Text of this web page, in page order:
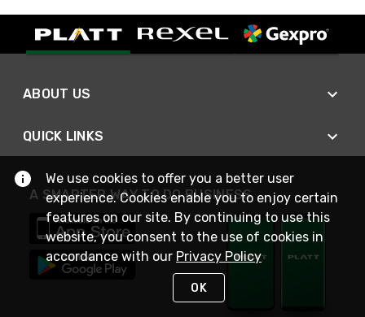
ABOUT US
QUICK LINKS
A SMARTER WAY TO DO BUSINESS
We use cookies to offer you a better user
experience. Cookies enable you to enjoy certain
features on our site. By continuing to use this
website, you consent to the use of cookies in
accordance with our Privacy Policy
OK